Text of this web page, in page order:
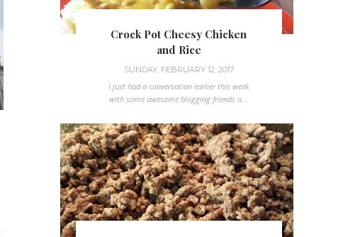
Crock Pot Cheesy Chicken
and Rice
SUNDAY, FEBRUARY 12, 2017
I just had a conversation earlier this week
with some awesome blogging friends a...